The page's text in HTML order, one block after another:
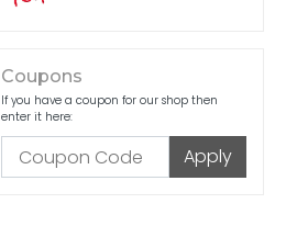
Coupons
If you have a coupon for our shop then
enter it here: